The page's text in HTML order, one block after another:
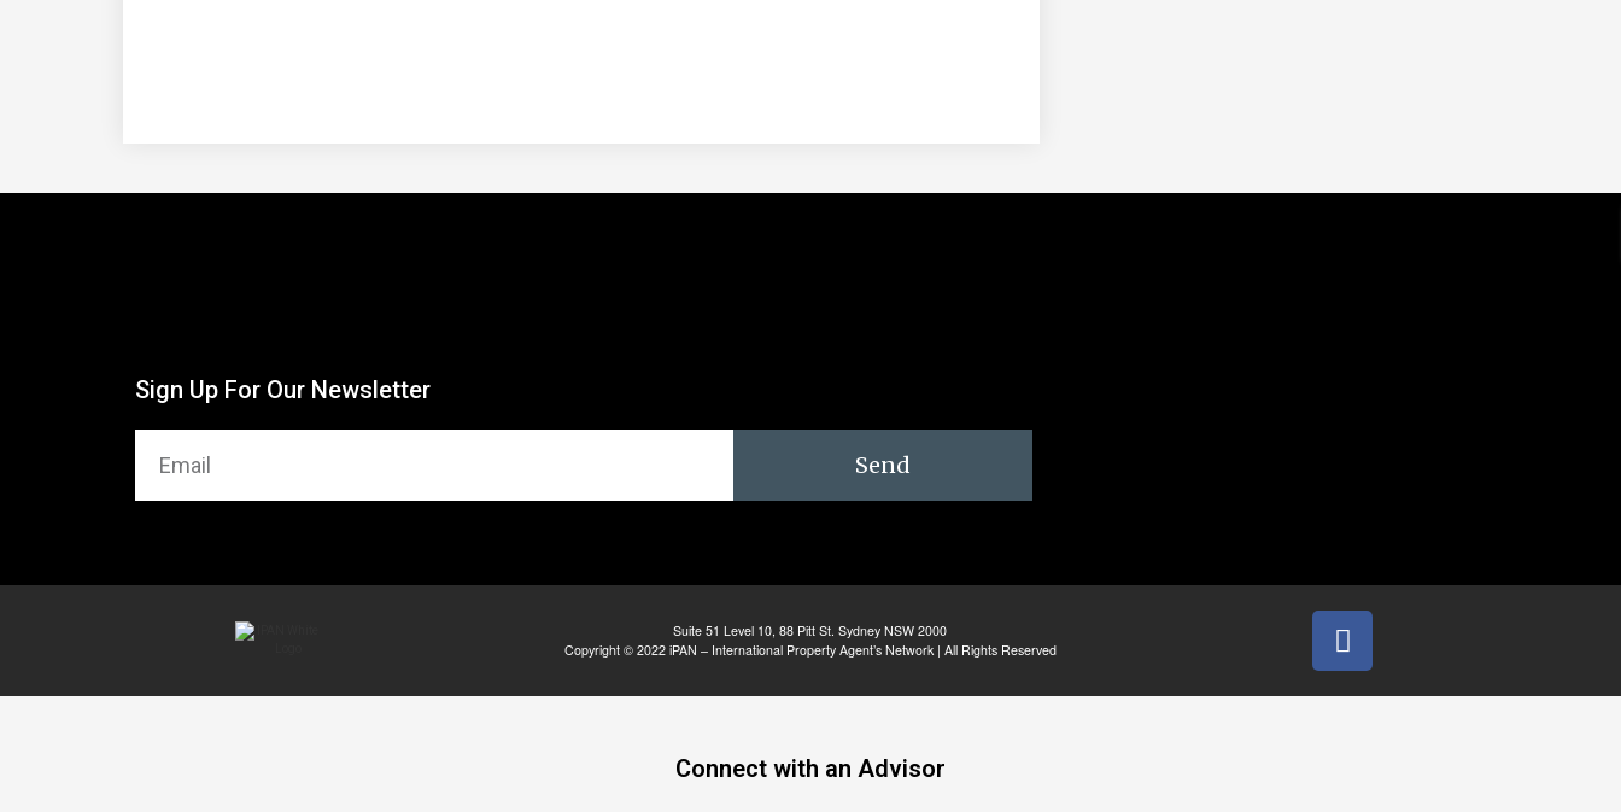
Sign Up For Our Newsletter
Send
Suite 51 Level 10, 88 Pitt St. Sydney NSW 2000
Copyright © 2022 iPAN – International Property Agent’s Network | All Rights Reserved
Connect with an Advisor